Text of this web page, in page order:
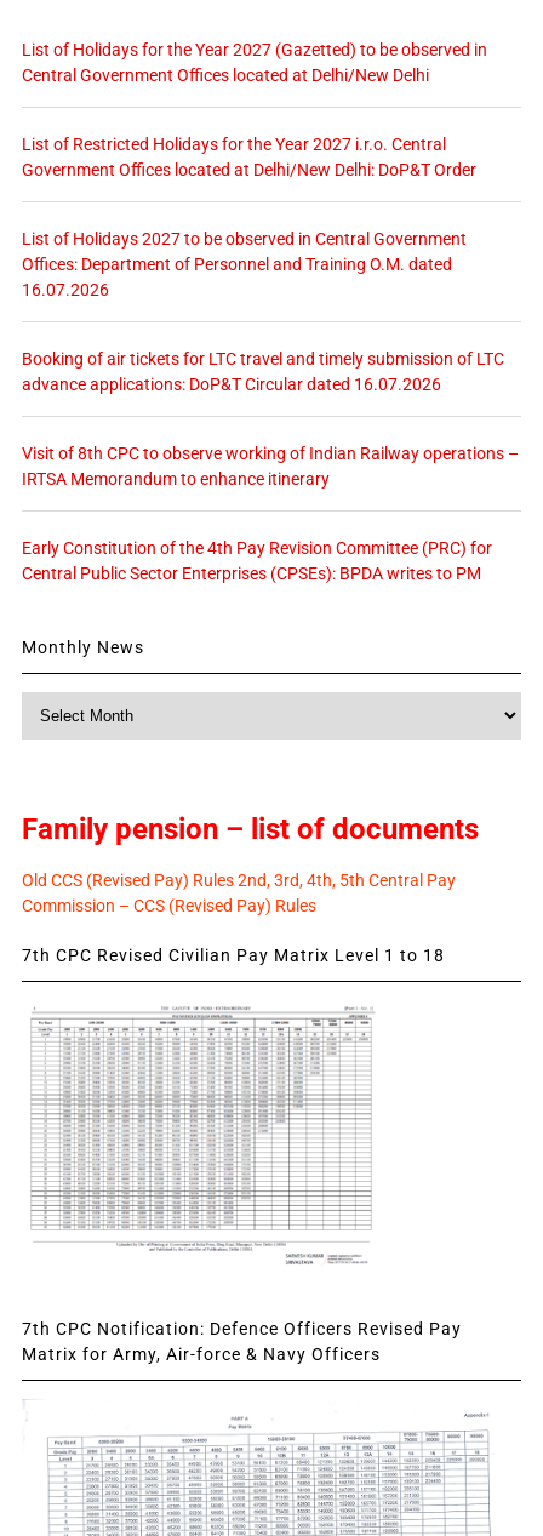
List of Holidays for the Year 2027 (Gazetted) to be observed in
Central Government Offices located at Delhi/New Delhi
List of Restricted Holidays for the Year 2027 i.r.o. Central
Government Offices located at Delhi/New Delhi: DoP&T Order
List of Holidays 2027 to be observed in Central Government
Offices: Department of Personnel and Training O.M. dated
16.07.2026
Booking of air tickets for LTC travel and timely submission of LTC
advance applications: DoP&T Circular dated 16.07.2026
Visit of 8th CPC to observe working of Indian Railway operations –
IRTSA Memorandum to enhance itinerary
Early Constitution of the 4th Pay Revision Committee (PRC) for
Central Public Sector Enterprises (CPSEs): BPDA writes to PM
Monthly News
Monthly
Family pension – list of documents
Old CCS (Revised Pay) Rules 2nd, 3rd, 4th, 5th Central Pay
Commission – CCS (Revised Pay) Rules
7th CPC Revised Civilian Pay Matrix Level 1 to 18
7th CPC Notification: Defence Officers Revised Pay
Matrix for Army, Air-force & Navy Officers